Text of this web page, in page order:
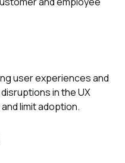
user experiences and
in the UX
limit adoption.